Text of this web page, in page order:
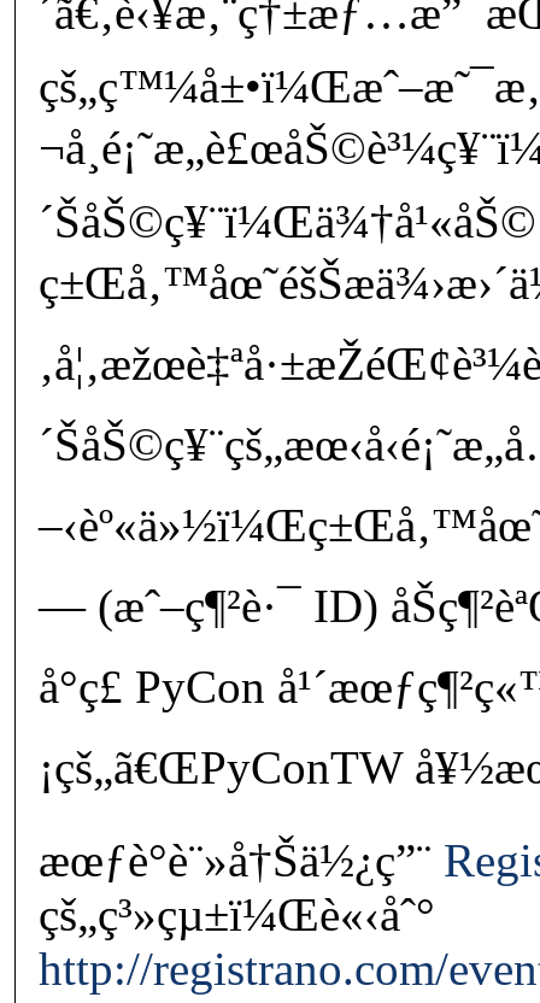
— (æˆ–ç¶²è·¯ ID)
å°ç£ PyCon
¡çš„ã€ŒPyConTW
æœƒè­°è¨»å†Šä½¿ç”¨
çš„ç³»çµ±ï¼Œè«‹åˆ°
http://registrano.com/